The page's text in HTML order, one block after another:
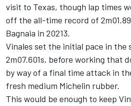
visit to Texas, though lap times
off the all-time record of
Bagnaia in 20213.
Vinales set the initial pace in the
2m07.601s, before working that
by way of a final time attack in
fresh medium Michelin rubber.
This would be enough to keep